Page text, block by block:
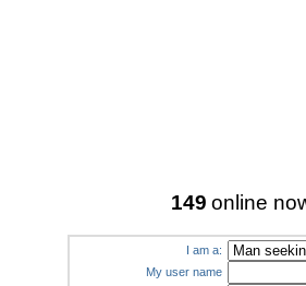
149 online
I am a:
My user name